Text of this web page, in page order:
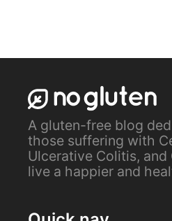
A gluten-free blog
those suffering with
Ulcerative Colitis, and
live a happier and